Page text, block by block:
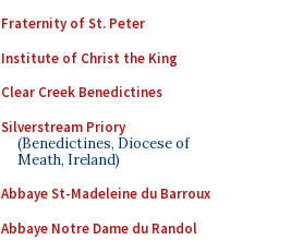
Fraternity of St. Peter
Institute of Christ the King
Clear Creek Benedictines
Silverstream Priory
(Benedictines, Diocese of
Meath, Ireland)
Abbaye St-Madeleine du Barroux
Abbaye Notre Dame du Randol